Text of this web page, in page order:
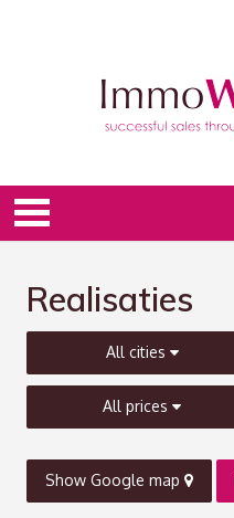
Realisaties
All cities
All prices
Show Google map